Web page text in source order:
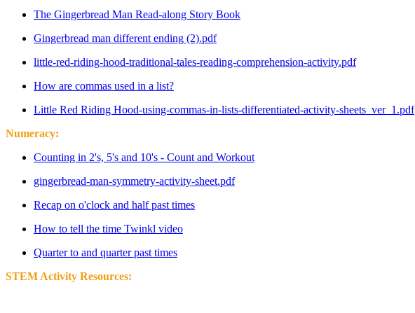
The Gingerbread Man Read-along Story Book
Gingerbread man different ending (2).pdf
little-red-riding-hood-traditional-tales-reading-comprehension-activity.pdf
How are commas used in a list?
Little Red Riding Hood-using-commas-in-lists-differentiated-activity-sheets_ver_1.pdf
Numeracy:
Counting in 2's, 5's and 10's - Count and Workout
gingerbread-man-symmetry-activity-sheet.pdf
Recap on o'clock and half past times
How to tell the time Twinkl video
Quarter to and quarter past times
STEM Activity Resources: